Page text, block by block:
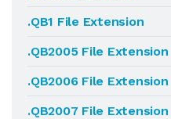
.QB1 File Extension
.QB2005 File Extension
.QB2006 File Extension
.QB2007 File Extension